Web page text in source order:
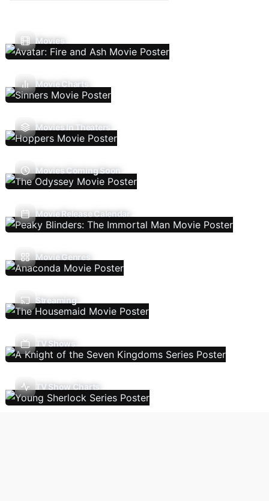
Movies
Movie Charts
Movies In Theaters
Movies Coming Soon
Movie Release Calendar
Movie Genres
Streaming
TV Shows
TV Show Charts